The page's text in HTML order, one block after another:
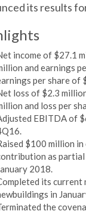
its results
income of $27.1
and earnings
per share of
loss of $2.3
and loss per
EBITDA of
$100 million
as partial
2018.
its current
in
the